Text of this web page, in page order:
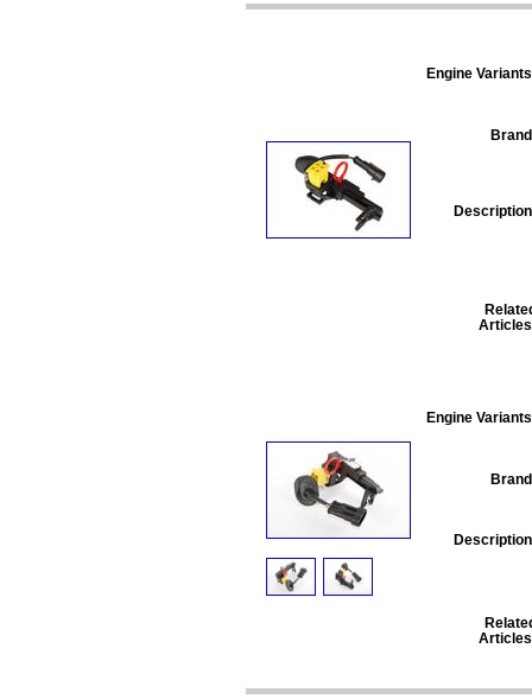
Engine
Engine